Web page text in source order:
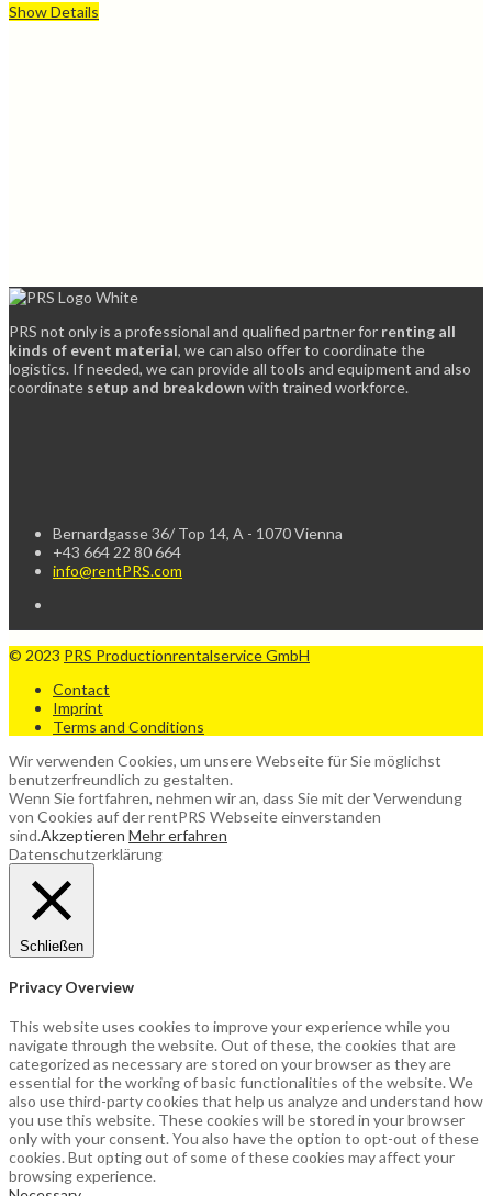
Show Details
PRS not only is a professional and qualified partner for renting all
kinds of event material, we can also offer to coordinate the
logistics. If needed, we can provide all tools and equipment and also
coordinate setup and breakdown with trained workforce.
Bernardgasse 36/ Top 14, A - 1070 Vienna
+43 664 22 80 664
info@rentPRS.com
© 2023 PRS Productionrentalservice GmbH
Contact
Imprint
Terms and Conditions
Wir verwenden Cookies, um unsere Webseite für Sie möglichst
benutzerfreundlich zu gestalten.
Wenn Sie fortfahren, nehmen wir an, dass Sie mit der Verwendung
von Cookies auf der rentPRS Webseite einverstanden
sind.Akzeptieren Mehr erfahren
Datenschutzerklärung
Schließen
Privacy Overview
This website uses cookies to improve your experience while you
navigate through the website. Out of these, the cookies that are
categorized as necessary are stored on your browser as they are
essential for the working of basic functionalities of the website. We
also use third-party cookies that help us analyze and understand how
you use this website. These cookies will be stored in your browser
only with your consent. You also have the option to opt-out of these
cookies. But opting out of some of these cookies may affect your
browsing experience.